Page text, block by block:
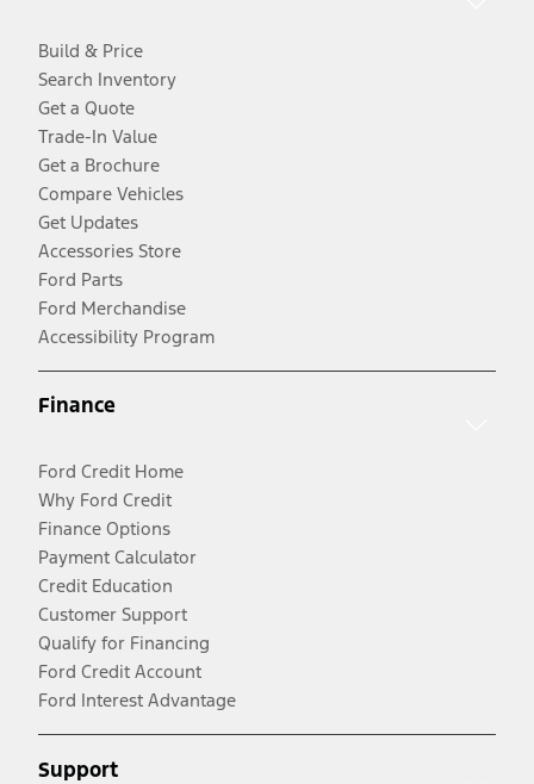
Build & Price
Search Inventory
Get a Quote
Trade-In Value
Get a Brochure
Compare Vehicles
Get Updates
Accessories Store
Ford Parts
Ford Merchandise
Accessibility Program
Finance
Ford Credit Home
Why Ford Credit
Finance Options
Payment Calculator
Credit Education
Customer Support
Qualify for Financing
Ford Credit Account
Ford Interest Advantage
Support